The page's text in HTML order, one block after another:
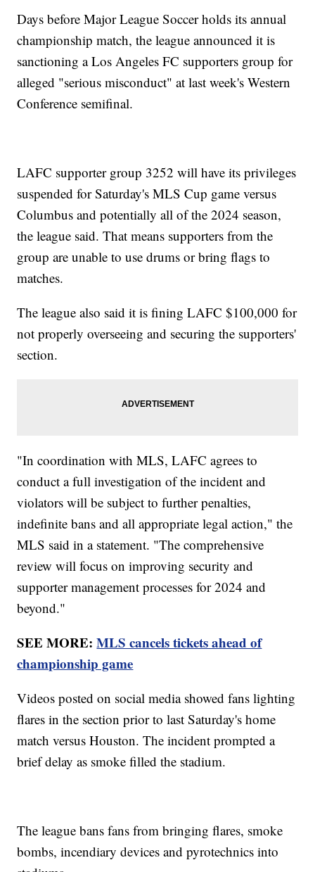
Days before Major League Soccer holds its annual
championship match, the league announced it is
sanctioning a Los Angeles FC supporters group for
alleged "serious misconduct" at last week's Western
Conference semifinal.
LAFC supporter group 3252 will have its privileges
suspended for Saturday's MLS Cup game versus
Columbus and potentially all of the 2024 season,
the league said. That means supporters from the
group are unable to use drums or bring flags to
matches.
The league also said it is fining LAFC $100,000 for
not properly overseeing and securing the supporters'
section.
"In coordination with MLS, LAFC agrees to
conduct a full investigation of the incident and
violators will be subject to further penalties,
indefinite bans and all appropriate legal action," the
MLS said in a statement. "The comprehensive
review will focus on improving security and
supporter management processes for 2024 and
beyond."
SEE MORE:MLS cancels tickets ahead of
championship game
Videos posted on social media showed fans lighting
flares in the section prior to last Saturday's home
match versus Houston. The incident prompted a
brief delay as smoke filled the stadium.
The league bans fans from bringing flares, smoke
bombs, incendiary devices and pyrotechnics into